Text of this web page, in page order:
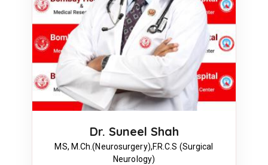
Dr. Suneel Shah
MS, M.Ch.(Neurosurgery),F.R.C.S (Surgical
Neurology)